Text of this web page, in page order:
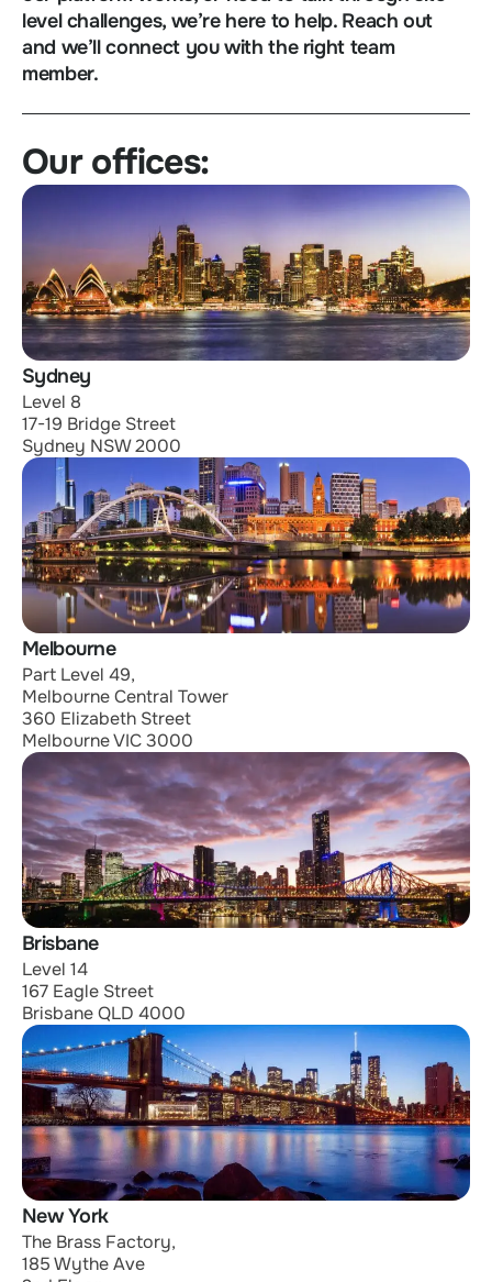
level challenges, we’re here to help. Reach out
and we’ll connect you with the right team
member.
Our offices:
Sydney
Level 8
17-19 Bridge Street
Sydney NSW 2000
Melbourne
Part Level 49,
Melbourne Central Tower
360 Elizabeth Street
Melbourne VIC 3000
Brisbane
Level 14
167 Eagle Street
Brisbane QLD 4000
New York
The Brass Factory,
185 Wythe Ave